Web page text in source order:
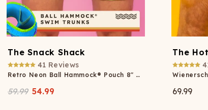
The Snack Shack
41 Reviews
Retro Neon Ball Hammock® Pouch 8" Swim Trunks
59.99 54.99
The
69.99